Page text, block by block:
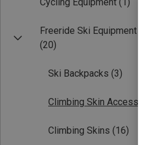
Freeride Ski Equipment
(20)
Ski Backpacks (3)
Climbing Skin
Climbing Skins (16)